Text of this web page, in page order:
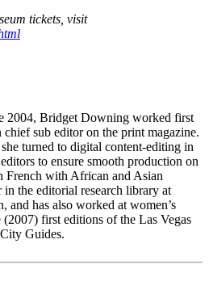
tickets, visit
2004, Bridget Downing worked first
sub editor on the print magazine.
turned to digital content-editing in
to ensure smooth production on
French with African and Asian
in the editorial research library at
and has also worked at women’s
first editions of the Las Vegas
Guides.